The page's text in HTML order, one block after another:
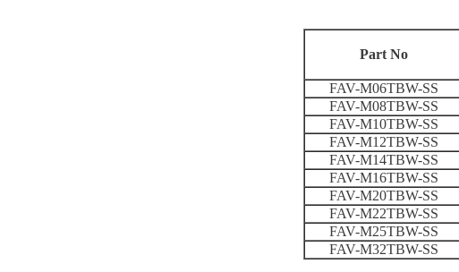
Part No
FAV-M06TBW-SS
FAV-M08TBW-SS
FAV-M10TBW-SS
FAV-M12TBW-SS
FAV-M14TBW-SS
FAV-M16TBW-SS
FAV-M20TBW-SS
FAV-M22TBW-SS
FAV-M25TBW-SS
FAV-M32TBW-SS